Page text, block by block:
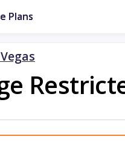
Plans